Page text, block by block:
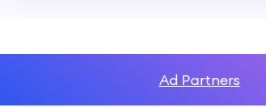
Ad Partners